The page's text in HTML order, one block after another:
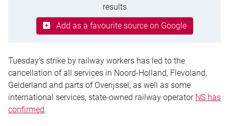
results
Add as a favourite source on Google
Tuesday’s strike by railway workers has led to the
cancellation of all services in Noord-Holland, Flevoland,
Gelderland and parts of Overijssel, as well as some
international services, state-owned railway operator NS has
confirmed.